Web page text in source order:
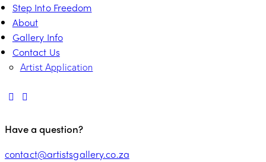
Step Into Freedom
About
Gallery Info
Contact Us
Artist Application
Have a question?
contact@artistsgallery.co.za